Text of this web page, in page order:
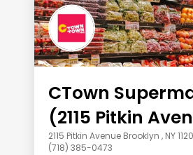
CTown
(2115 Pitkin
2115 Pitkin Avenue Brooklyn , NY
(718) 385-0473